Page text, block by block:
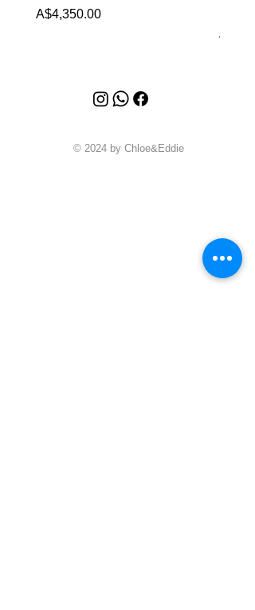
Price
A$4,350.00
© 2024 by Chloe&Eddie